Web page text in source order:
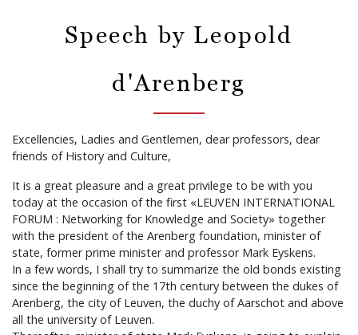
Speech by Leopold
d'Arenberg
Excellencies, Ladies and Gentlemen, dear professors, dear
friends of History and Culture,
It is a great pleasure and a great privilege to be with you
today at the occasion of the first «LEUVEN INTERNATIONAL
FORUM : Networking for Knowledge and Society» together
with the president of the Arenberg foundation, minister of
state, former prime minister and professor Mark Eyskens.
In a few words, I shall try to summarize the old bonds existing
since the beginning of the 17th century between the dukes of
Arenberg, the city of Leuven, the duchy of Aarschot and above
all the university of Leuven.